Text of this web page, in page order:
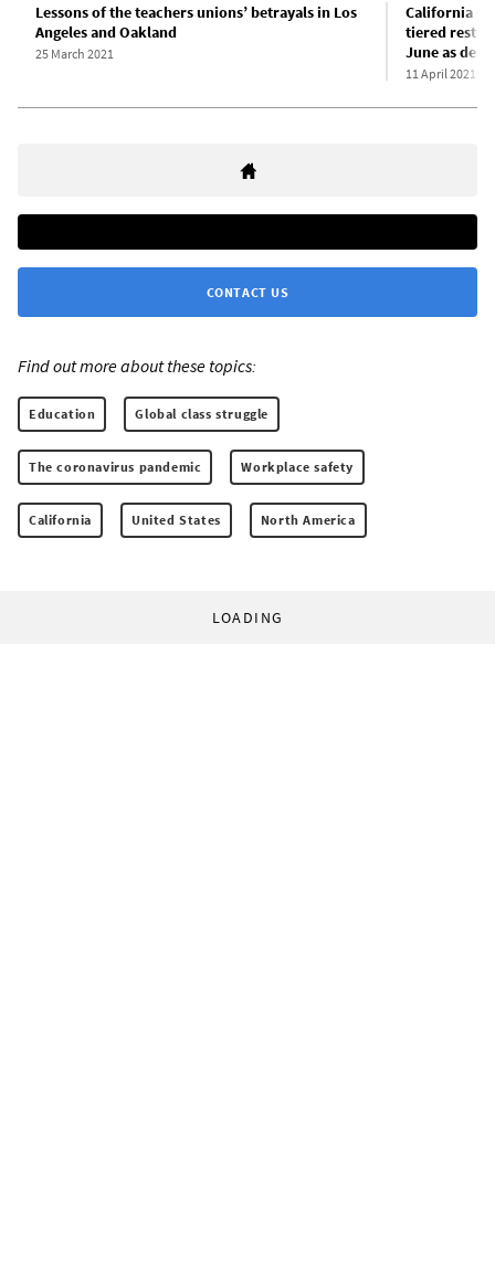
Lessons of the teachers unions’ betrayals in Los
Angeles and Oakland
25 March 2021
California
tiered
June as
11 April 2021
CONTACT US
Find out more about these topics:
Education Global class struggle
The coronavirus pandemic Workplace safety
California United States North America
LOADING